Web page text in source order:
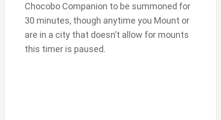
Chocobo Companion to be summoned for
30 minutes, though anytime you Mount or
are in a city that doesn’t allow for mounts
this timer is paused.